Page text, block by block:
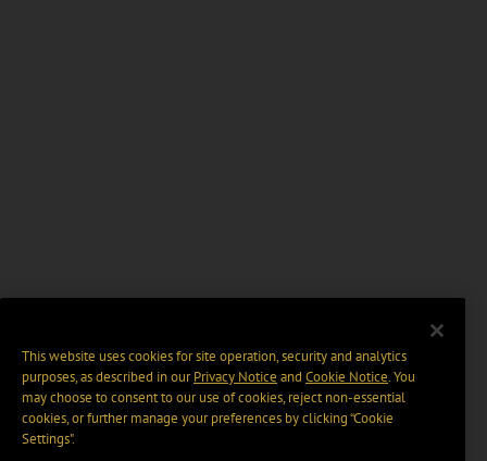
This website uses cookies for site operation, security and analytics
purposes, as described in ourPrivacy Notice and Cookie Notice. You
may choose to consent to our use of cookies, reject non-essential
cookies, or further manage your preferences by clicking “Cookie
Settings".